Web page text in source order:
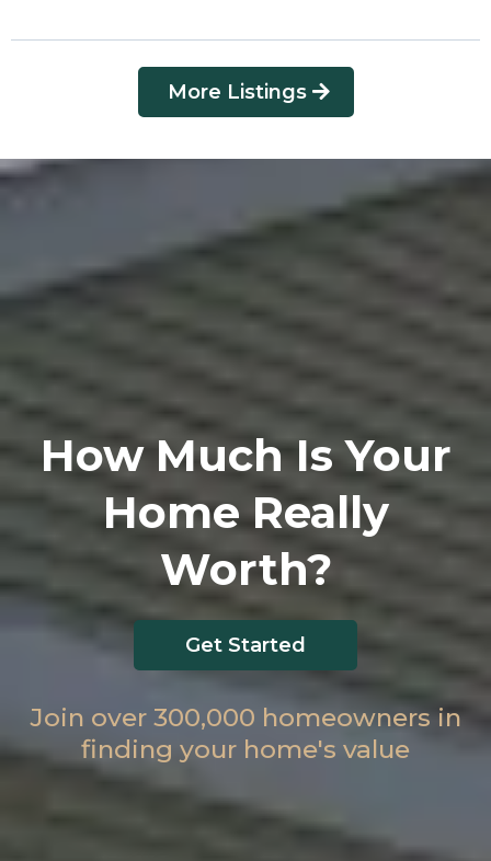
More Listings
How Much Is Your
Home Really
Worth?
Get Started
Join over 300,000 homeowners in
finding your home's value